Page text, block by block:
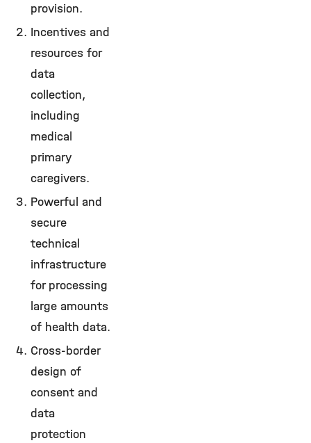
provision.
Incentives and
resources for
data
collection,
including
medical
primary
caregivers.
Powerful and
secure
technical
infrastructure
for processing
large amounts
of health data.
Cross-border
design of
consent and
data
protection